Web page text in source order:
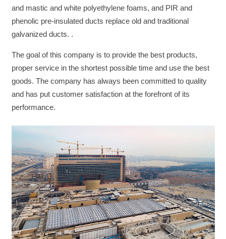
and mastic and white polyethylene foams, and PIR and
phenolic pre-insulated ducts replace old and traditional
galvanized ducts. .
The goal of this company is to provide the best products,
proper service in the shortest possible time and use the best
goods. The company has always been committed to quality
and has put customer satisfaction at the forefront of its
performance.